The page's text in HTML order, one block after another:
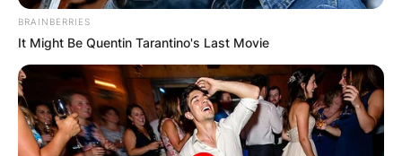
се јавите на 070 671 930
BRAINBERRIES
It Might Be Quentin Tarantino's Last Movie